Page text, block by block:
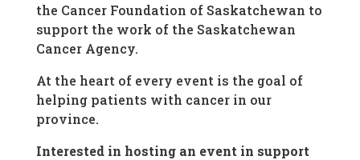
the Cancer Foundation of Saskatchewan to
support the work of the Saskatchewan
Cancer Agency.
At the heart of every event is the goal of
helping patients with cancer in our
province.
Interested in hosting an event in support